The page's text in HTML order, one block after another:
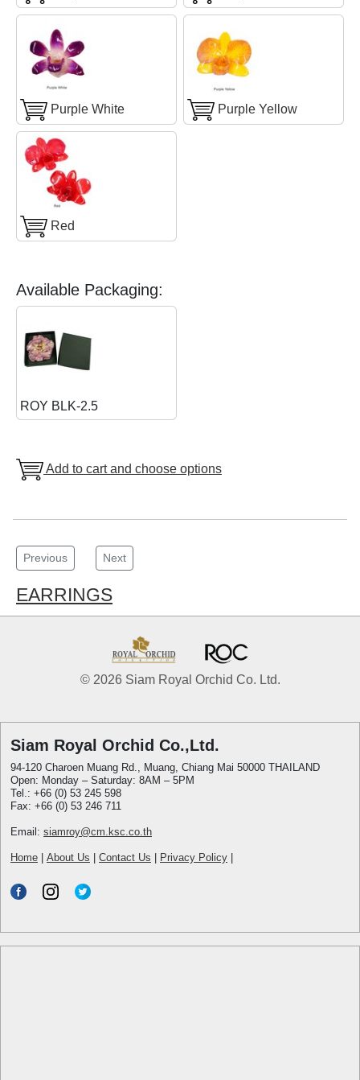
Purple White Purple Yellow
Red
Available Packaging:
ROY BLK-2.5
Add to cart and choose options
Previous Next
EARRINGS
© 2026 Siam Royal Orchid Co. Ltd.
Siam Royal Orchid Co.,Ltd.
94-120 Charoen Muang Rd., Muang, Chiang Mai 50000 THAILAND
Open: Monday – Saturday: 8AM – 5PM
Tel.: +66 (0) 53 245 598
Fax: +66 (0) 53 246 711
Email: siamroy@cm.ksc.co.th
Home About Us Contact Us Privacy Policy